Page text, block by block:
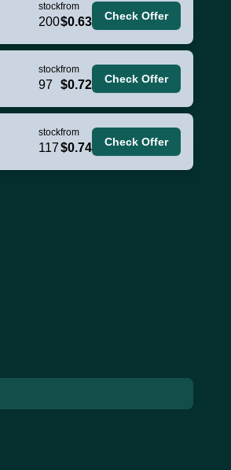
stock
200
from
$0.63 Check Offer
stock
97
from
$0.72 Check Offer
stock
117
from
$0.74 Check Offer